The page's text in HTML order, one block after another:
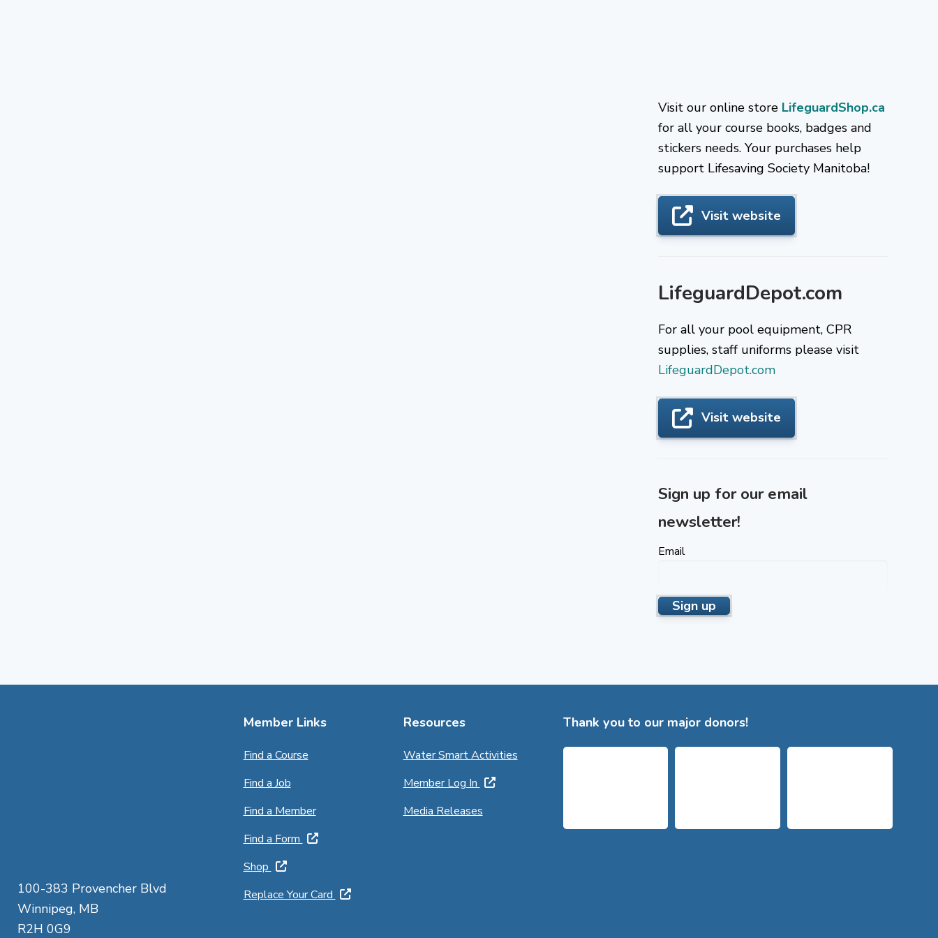
Visit our online store LifeguardShop.ca
for all your course books, badges and
stickers needs. Your purchases help
support Lifesaving Society Manitoba!
Visit website
LifeguardDepot.com
For all your pool equipment, CPR
supplies, staff uniforms please visit
LifeguardDepot.com
Visit website
Sign up for our email
newsletter!
Email
100-383 Provencher Blvd
Winnipeg, MB
R2H 0G9
Member Links
Find a Course
Find a Job
Find a Member
Find a Form
Shop
Replace Your Card
Resources
Water Smart Activities
Member Log In
Media Releases
Thank you to our major donors!